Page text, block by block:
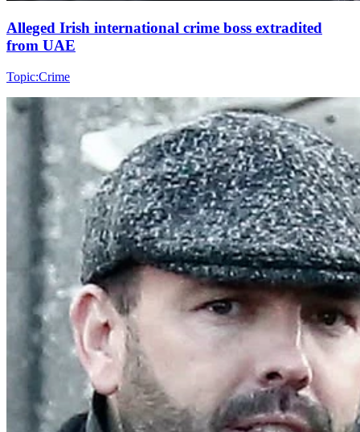
Alleged Irish international crime boss extradited
from UAE
Topic:Crime